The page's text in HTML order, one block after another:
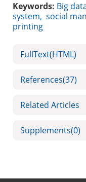
Keywords: Big
system, social
printing
FullText(HTML)
References(37)
Related Articles
Supplements(0)